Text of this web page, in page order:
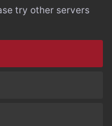
try other servers